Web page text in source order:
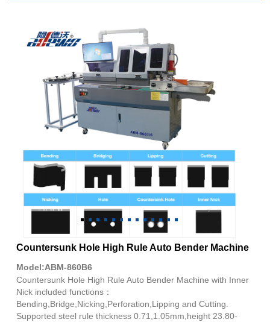
Countersunk Hole High Rule Auto Bender Machine
Model:ABM-860B6
Countersunk Hole High Rule Auto Bender Machine with Inner
Nick included functions：
Bending,Bridge,Nicking,Perforation,Lipping and Cutting.
Supported steel rule thickness 0.71,1.05mm,height 23.80-